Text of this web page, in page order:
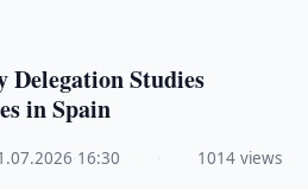
Delegation Studies
in Spain
16:30 1014 views